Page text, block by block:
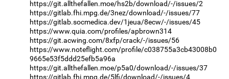
https://git.allthefallen.moe/hs2b/download/-/issues/2
https://gitlab.fhi.mpg.de/3nez/download/-/issues/77
https://gitlab.socmedica.dev/1jeua/8ecw/-/issues/45
https://www.quia.com/profiles/apbrown314
https://git.acwing.com/8xfp/crack/-/issues/56
https://www.noteflight.com/profile/c038755a3cb43008b0
9665e53f5ddd25efb5a96a
https://git.allthefallen.moe/p5a0/download/-/issues/37
https://gitlab.fhi.mpg.de/5lfi/download/-/issues/4